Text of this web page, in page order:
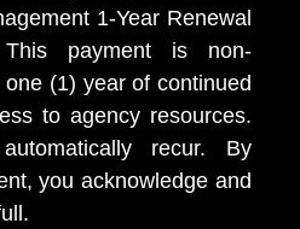
1-Year Renewal
This payment is non-
(1) year of continued
to agency resources.
recur. By
you acknowledge and